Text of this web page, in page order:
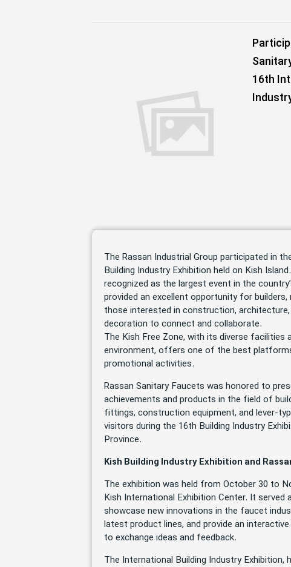
16th
The Rassan Industrial Group participated in
Building Industry Exhibition held on Kish
recognized as the largest event in the
provided an excellent opportunity for
those interested in construction,
decoration to connect and collaborate.
The Kish Free Zone, with its diverse facilities
environment, offers one of the best
promotional activities.
Rassan Sanitary Faucets was honored to
achievements and products in the field of
fittings, construction equipment, and lever-
visitors during the 16th Building Industry
Province.
Kish Building Industry Exhibition and
The exhibition was held from October 30 to
Kish International Exhibition Center. It served
showcase new innovations in the faucet
latest product lines, and provide an
to exchange ideas and feedback.
The International Building Industry Exhibition,